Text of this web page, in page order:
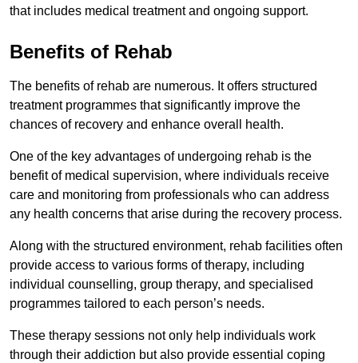
that includes medical treatment and ongoing support.
Benefits of Rehab
The benefits of rehab are numerous. It offers structured
treatment programmes that significantly improve the
chances of recovery and enhance overall health.
One of the key advantages of undergoing rehab is the
benefit of medical supervision, where individuals receive
care and monitoring from professionals who can address
any health concerns that arise during the recovery process.
Along with the structured environment, rehab facilities often
provide access to various forms of therapy, including
individual counselling, group therapy, and specialised
programmes tailored to each person’s needs.
These therapy sessions not only help individuals work
through their addiction but also provide essential coping